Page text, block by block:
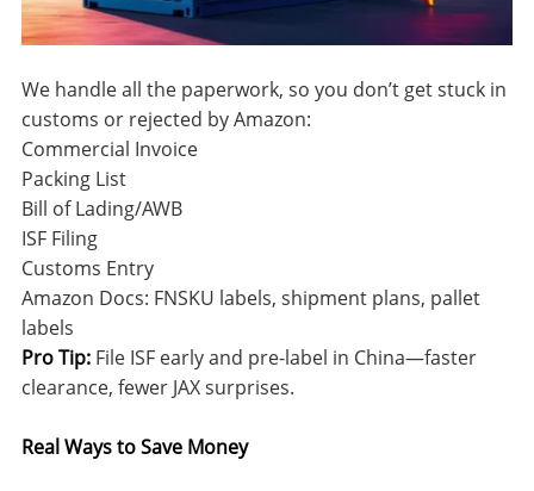
We handle all the paperwork, so you don’t get stuck in
customs or rejected by Amazon:
Commercial Invoice
Packing List
Bill of Lading/AWB
ISF Filing
Customs Entry
Amazon Docs: FNSKU labels, shipment plans, pallet
labels
Pro Tip:File ISF early and pre-label in China—faster
clearance, fewer JAX surprises.
Real Ways to Save Money